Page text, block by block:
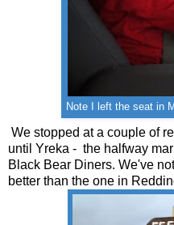
Note I left the seat in
We stopped at a couple of
until Yreka - the halfway
Black Bear Diners. We've
better than the one in